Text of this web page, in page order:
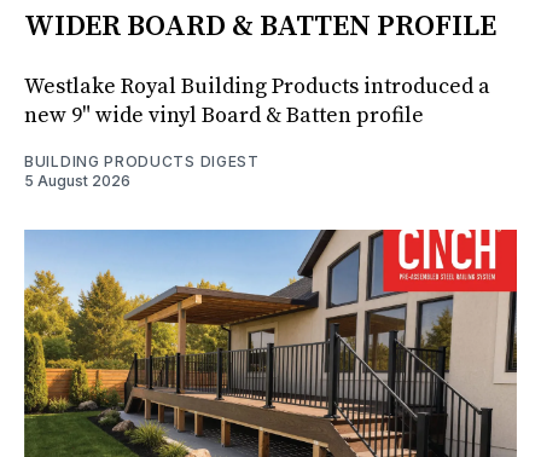
WIDER BOARD & BATTEN PROFILE
Westlake Royal Building Products introduced a
new 9" wide vinyl Board & Batten profile
BUILDING PRODUCTS DIGEST
5 August 2026